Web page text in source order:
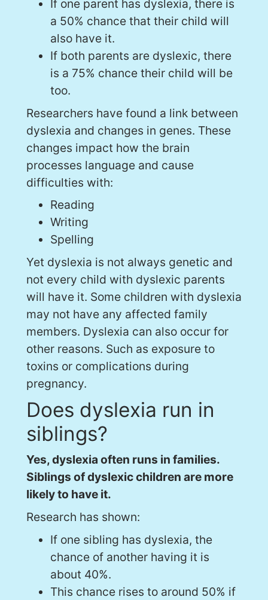
If one parent has dyslexia, there is
a 50% chance that their child will
also have it.
If both parents are dyslexic, there
is a 75% chance their child will be
too.
Researchers have found a link between
dyslexia and changes in genes. These
changes impact how the brain
processes language and cause
difficulties with:
Reading
Writing
Spelling
Yet dyslexia is not always genetic and
not every child with dyslexic parents
will have it. Some children with dyslexia
may not have any affected family
members. Dyslexia can also occur for
other reasons. Such as exposure to
toxins or complications during
pregnancy.
Does dyslexia run in
siblings?
Yes, dyslexia often runs in families.
Siblings of dyslexic children are more
likely to have it.
Research has shown:
If one sibling has dyslexia, the
chance of another having it is
about 40%.
This chance rises to around 50% if